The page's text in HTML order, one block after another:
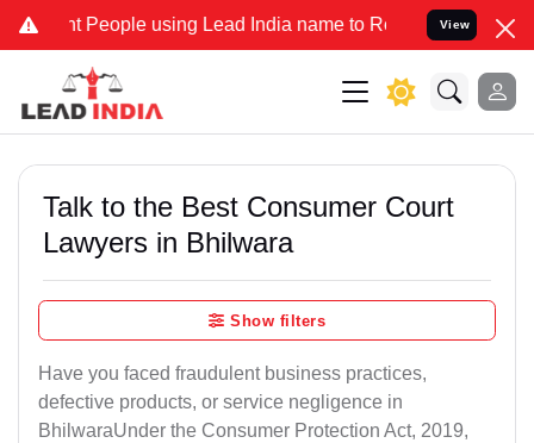
People using Lead India name to Resolve your Legal cases
View
Talk to the Best Consumer Court
Lawyers in Bhilwara
Show filters
Have you faced fraudulent business practices,
defective products, or service negligence in
BhilwaraUnder the Consumer Protection Act, 2019,